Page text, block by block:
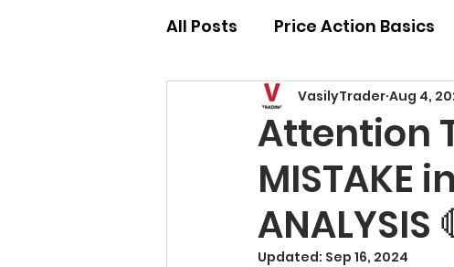
All Posts Price Action Basics
Price Action Patterns
Risk Management
Trading Basics Forex
Attention
MISTAKE
ANALYSIS
VasilyTrader Aug 4,
Updated: Sep 16, 2024